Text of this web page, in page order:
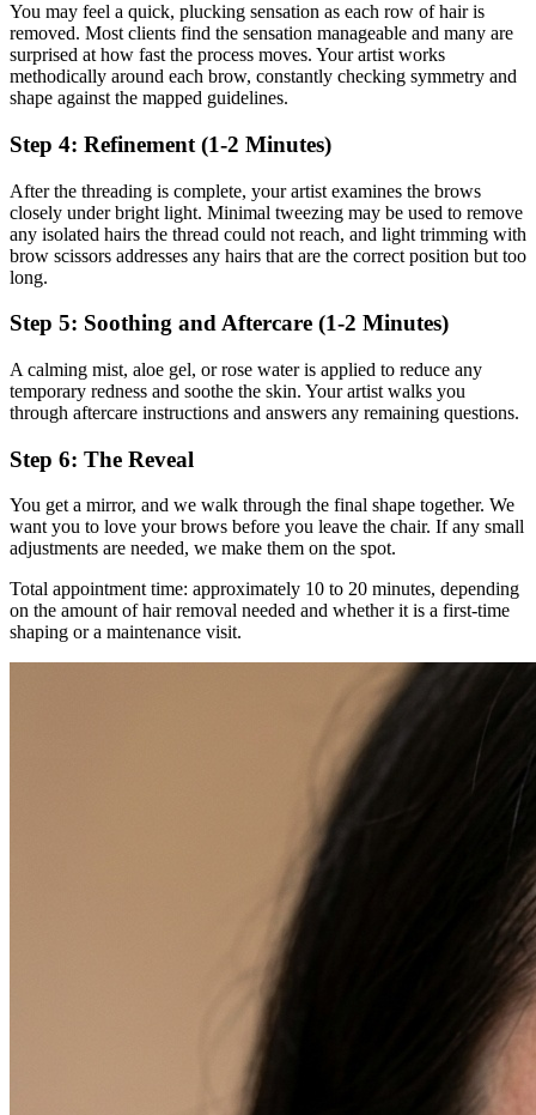
You may feel a quick, plucking sensation as each row of hair is
removed. Most clients find the sensation manageable and many are
surprised at how fast the process moves. Your artist works
methodically around each brow, constantly checking symmetry and
shape against the mapped guidelines.
Step 4: Refinement (1-2 Minutes)
After the threading is complete, your artist examines the brows
closely under bright light. Minimal tweezing may be used to remove
any isolated hairs the thread could not reach, and light trimming with
brow scissors addresses any hairs that are the correct position but too
long.
Step 5: Soothing and Aftercare (1-2 Minutes)
A calming mist, aloe gel, or rose water is applied to reduce any
temporary redness and soothe the skin. Your artist walks you
through aftercare instructions and answers any remaining questions.
Step 6: The Reveal
You get a mirror, and we walk through the final shape together. We
want you to love your brows before you leave the chair. If any small
adjustments are needed, we make them on the spot.
Total appointment time: approximately 10 to 20 minutes, depending
on the amount of hair removal needed and whether it is a first-time
shaping or a maintenance visit.